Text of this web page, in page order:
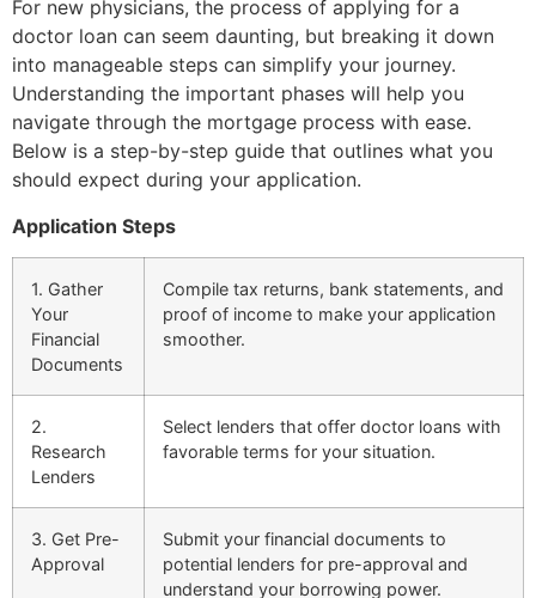
For new physicians, the process of applying for a
doctor loan can seem daunting, but breaking it down
into manageable steps can simplify your journey.
Understanding the important phases will help you
navigate through the mortgage process with ease.
Below is a step-by-step guide that outlines what you
should expect during your application.
Application Steps
1. Gather
Your
Financial
Documents
Compile tax returns, bank statements, and
proof of income to make your application
smoother.
2.
Research
Lenders
Select lenders that offer doctor loans with
favorable terms for your situation.
3. Get Pre-
Approval
Submit your financial documents to
potential lenders for pre-approval and
understand your borrowing power.